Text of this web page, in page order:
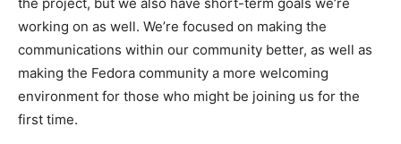
working on as well. We’re focused on making the
communications within our community better, as well as
making the Fedora community a more welcoming
environment for those who might be joining us for the
first time.